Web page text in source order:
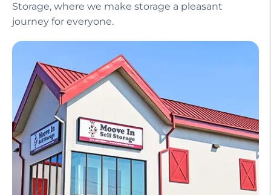
Storage, where we make storage a pleasant
journey for everyone.